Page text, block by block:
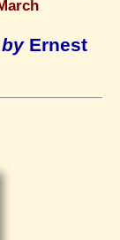
Ernest